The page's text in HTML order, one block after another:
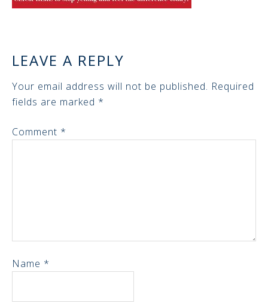
LEAVE A REPLY
Your email address will not be published. Required
fields are marked *
Comment *
Name *